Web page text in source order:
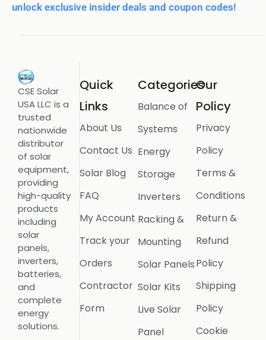
unlock exclusive insider deals and coupon codes!
CSE Solar
USA LLC is a
trusted
nationwide
distributor
of solar
equipment,
providing
high-quality
products
including
solar
panels,
inverters,
batteries,
and
complete
energy
solutions.
Quick
Links
About Us
Contact Us
Solar Blog
FAQ
My Account
Track your
Orders
Contractor
Form
Categories
Balance of
Systems
Energy
Storage
Inverters
Racking &
Mounting
Solar Panels
Solar Kits
Live Solar
Panel
Our
Policy
Privacy
Policy
Terms &
Conditions
Return &
Refund
Policy
Shipping
Policy
Cookie